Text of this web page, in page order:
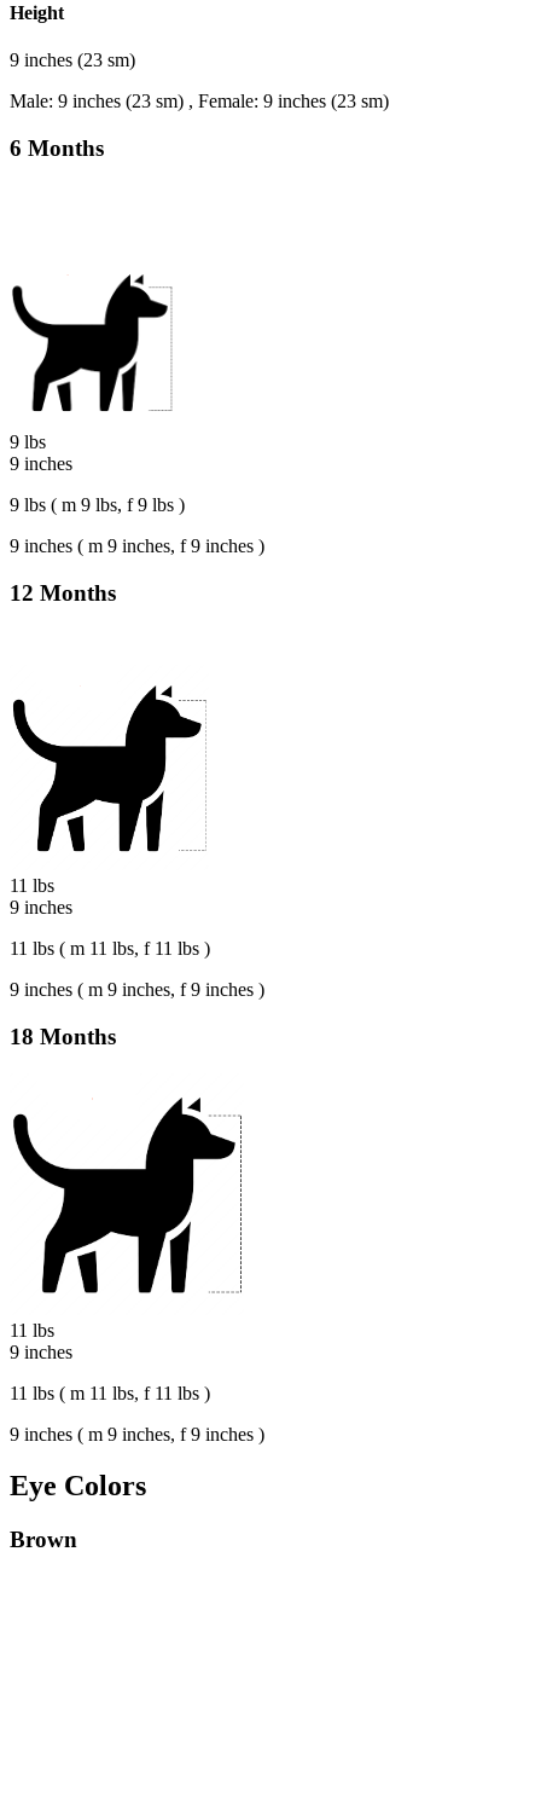
Height
9 inches (23 sm)
Male: 9 inches (23 sm) , Female: 9 inches (23 sm)
6 Months
9 lbs
9 inches
9 lbs ( m 9 lbs, f 9 lbs )
9 inches ( m 9 inches, f 9 inches )
12 Months
11 lbs
9 inches
11 lbs ( m 11 lbs, f 11 lbs )
9 inches ( m 9 inches, f 9 inches )
18 Months
11 lbs
9 inches
11 lbs ( m 11 lbs, f 11 lbs )
9 inches ( m 9 inches, f 9 inches )
Eye Colors
Brown